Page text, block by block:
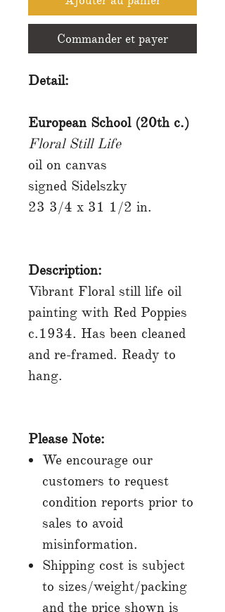
Commander et payer
Detail:
European School (20th c.)
Floral Still Life
oil on canvas
signed Sidelszky
23 3/4 x 31 1/2 in.
Description:
Vibrant Floral still life oil
painting with Red Poppies
c.1934. Has been cleaned
and re-framed. Ready to
hang.
Please Note:
We encourage our
customers to request
condition reports prior to
sales to avoid
misinformation.
Shipping cost is subject
to sizes/weight/packing
and the price shown is